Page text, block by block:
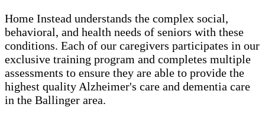
Home Instead understands the complex social,
behavioral, and health needs of seniors with these
conditions. Each of our caregivers participates in our
exclusive training program and completes multiple
assessments to ensure they are able to provide the
highest quality Alzheimer's care and dementia care
in the Ballinger area.